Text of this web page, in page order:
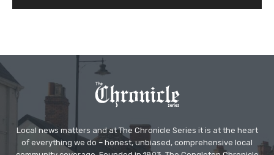
Local news matters and at The Chronicle Series it is at the heart
of everything we do – honest, unbiased, comprehensive local